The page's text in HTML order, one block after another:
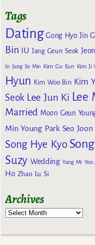
Tags
Dating Gong Hyo Jin
Bin IU Jang Geun Seok
In Jung So Min Kim Go Eun Kim Ji
Hyun Kim Woo Bin Kim
Seok Lee Jun Ki Lee
Married Moon Geun
Min Young Park Seo Joon
Song Hye Kyo
Suzy Wedding Yang Mi Yoo
Ho Zhao Lu Si
Archives